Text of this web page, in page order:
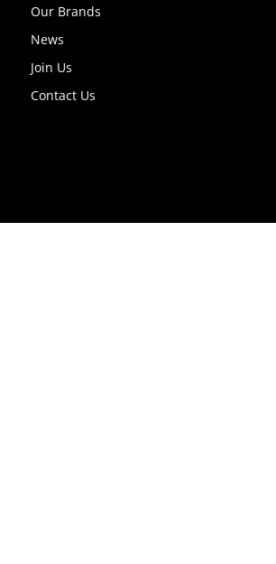
Our Brands
News
Join Us
Contact Us